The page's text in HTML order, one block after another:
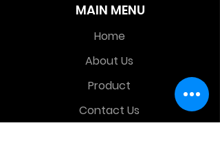
MAIN MENU
Home
About Us
Product
Contact Us